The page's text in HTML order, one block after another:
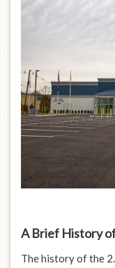
A Brief History
The history of the